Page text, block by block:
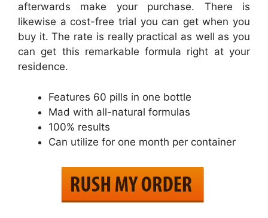
afterwards make your purchase. There is
likewise a cost-free trial you can get when you
buy it. The rate is really practical as well as you
can get this remarkable formula right at your
residence.
Features 60 pills in one bottle
Mad with all-natural formulas
100% results
Can utilize for one month per container